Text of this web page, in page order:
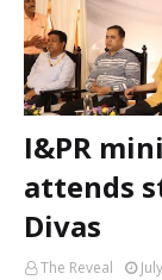
I&PR
attends
Divas
The Reveal